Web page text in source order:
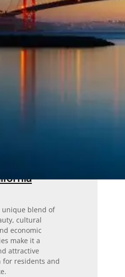
unique blend of
cultural
economic
make it a
attractive
for residents and